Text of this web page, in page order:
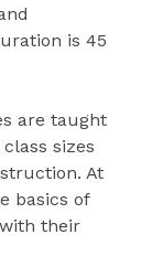
is 45
are taught
sizes
At
basics of
their